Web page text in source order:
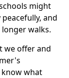
might
and
walks.
we offer and
what